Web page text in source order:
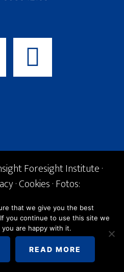
Foresight Institute ·
·Cookies· Fotos:
168
Español
that we give you the best
you continue to use this site we
are happy with it.
READ MORE